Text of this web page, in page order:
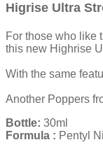
Higrise Ultra
For those who like
this new Highrise
With the same
Another Poppers
Bottle: 30ml
Formula : Pentyl